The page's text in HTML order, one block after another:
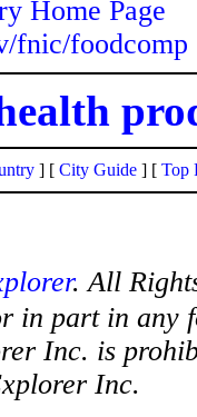
Home Page
fnic/foodcomp
] [ City Guide ] [ Top
. All
in part in any
Inc. is
Inc.